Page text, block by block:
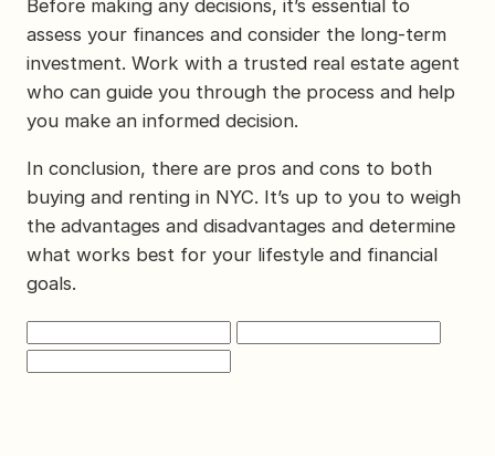
Before making any decisions, it’s essential to
assess your finances and consider the long-term
investment. Work with a trusted real estate agent
who can guide you through the process and help
you make an informed decision.
In conclusion, there are pros and cons to both
buying and renting in NYC. It’s up to you to weigh
the advantages and disadvantages and determine
what works best for your lifestyle and financial
goals.